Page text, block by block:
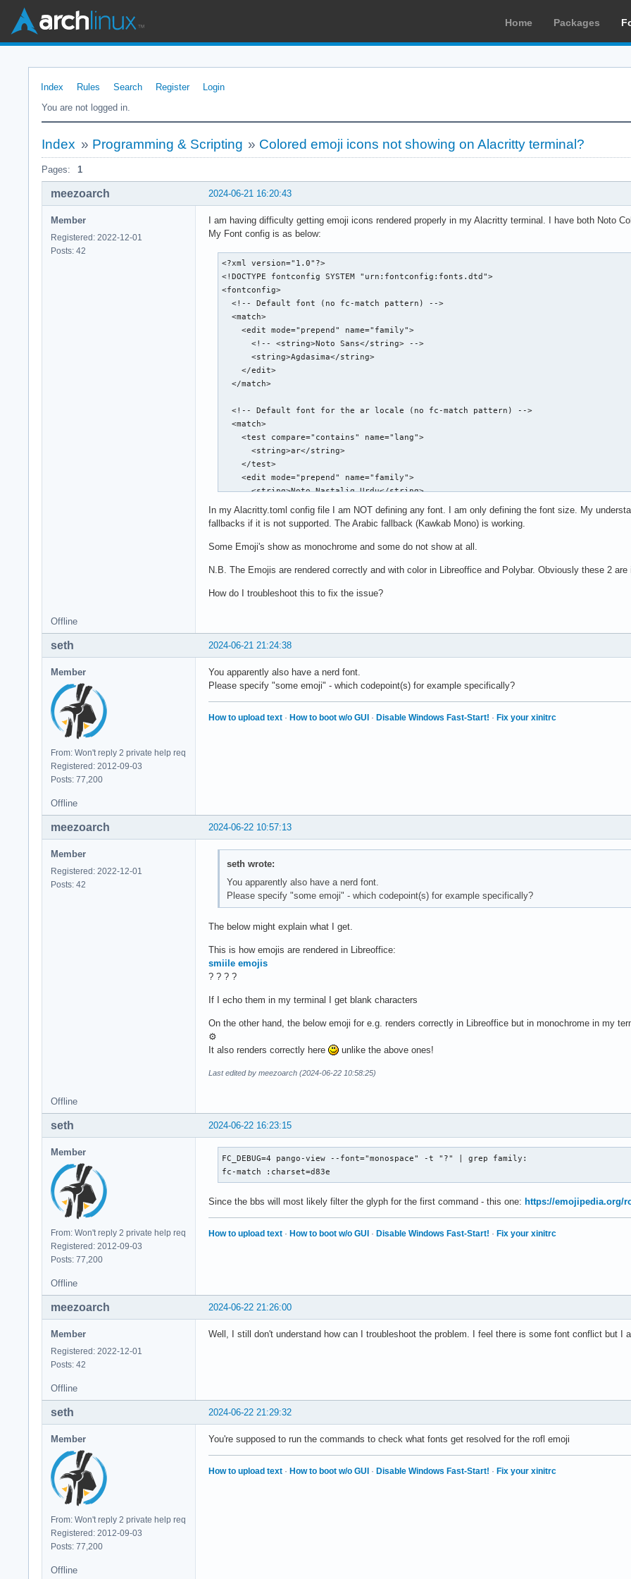
Home Packages
Index Rules Search Register
Login
You are not logged in.
Index » Programming & Scripting » Colored emoji icons not showing on Alacritty terminal?
Pages: 1
2024-06-21 16:20:43
meezoarch
Member
Registered: 2022-12-01
Posts: 42
I am having difficulty getting emoji icons rendered properly in my Alacritty terminal. I have both Noto
My Font config is as below:
<?xml version="1.0"?>
<!DOCTYPE fontconfig SYSTEM "urn:fontconfig:fonts.dtd">
<fontconfig>
  <!-- Default font (no fc-match pattern) -->
  <match>
    <edit mode="prepend" name="family">
      <!-- <string>Noto Sans</string> -->
      <string>Agdasima</string>
    </edit>
  </match>
  <!-- Default font for the ar locale (no fc-match pattern) -->
  <match>
    <test compare="contains" name="lang">
      <string>ar</string>
    </test>
    <edit mode="prepend" name="family">
      <string>Noto Nastaliq Urdu</string>
  </match>
  <!-- Default sans-serif font -->
    <test qual="any" name="family">
    </test>
    </edit>
  <!-- Default serif fonts -->
  <match target="pattern">
    <test qual="any" name="family">
      <string>Amiri</string>
    </edit>
  </match>
  <!-- Default monospace fonts -->
  <match target="pattern">
    <test qual="any" name="family">
    </test>
    <edit name="family" mode="prepend" binding="same">
      <string>JuliaMono Nerd Font</string>
    </edit>
  <alias>
    <prefer>
      <family>Thabit</family>
    </prefer>
  <alias>
    <family>serif</family>
      <!-- <family>Noto Serif</family> -->
      <family>Twitter Color Emoji</family>
  <alias>
    <family>monospace</family>
    <prefer>
      <family>Kawkab Mono</family>
      <!-- TODO. Allowing Fallback to Emoji fonts is not working. -->
      <family>Twitter Color Emoji</family>
    </prefer>
  </alias>
In my Alacritty.toml config file I am NOT defining any font. I am only defining the font size. My
fallbacks if it is not supported. The Arabic fallback (Kawkab Mono) is working.
Some Emoji's show as monochrome and some do not show at all.
N.B. The Emojis are rendered correctly and with color in Libreoffice and Polybar. Obviously these 2
How do I troubleshoot this to fix the issue?
Offline
2024-06-21 21:24:38
seth
Member
From: Won't reply 2 private help req
Registered: 2012-09-03
Posts: 77,200
You apparently also have a nerd font.
Please specify "some emoji" - which codepoint(s) for example specifically?
How to upload text · How to boot w/o GUI · Disable Windows Fast-Start! · Fix your xinitrc
Offline
2024-06-22 10:57:13
meezoarch
Member
Registered: 2022-12-01
Posts: 42
seth wrote:
You apparently also have a nerd font.
Please specify "some emoji" - which codepoint(s) for example specifically?
The below might explain what I get.
This is how emojis are rendered in Libreoffice:
smiile emojis
? ? ? ?
If I echo them in my terminal I get blank characters
On the other hand, the below emoji for e.g. renders correctly in Libreoffice but in monochrome in my
⚙
It also renders correctly here
unlike the above ones!
Last edited by meezoarch (2024-06-22 10:58:25)
Offline
2024-06-22 16:23:15
seth
Member
From: Won't reply 2 private help req
Registered: 2012-09-03
Posts: 77,200
FC_DEBUG=4 pango-view --font="monospace" -t "?" | grep family:
fc-match :charset=d83e
Since the bbs will most likely filter the glyph for the first command - this one: https://emojipedia.org/
How to upload text · How to boot w/o GUI · Disable Windows Fast-Start! · Fix your xinitrc
Offline
2024-06-22 21:26:00
meezoarch
Member
Registered: 2022-12-01
Posts: 42
Well, I still don't understand how can I troubleshoot the problem. I feel there is some font conflict but I
Offline
2024-06-22 21:29:32
seth
Member
From: Won't reply 2 private help req
Registered: 2012-09-03
Posts: 77,200
You're supposed to run the commands to check what fonts get resolved for the rofl emoji
How to upload text · How to boot w/o GUI · Disable Windows Fast-Start! · Fix your xinitrc
Offline